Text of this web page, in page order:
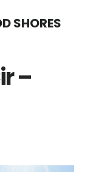
SHORES
–